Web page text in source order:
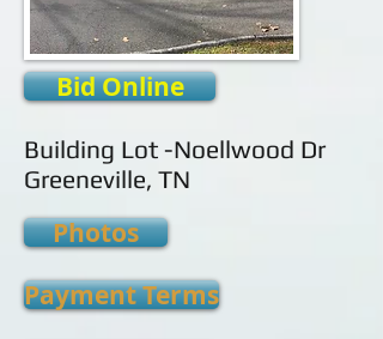
Bid Online
Building Lot -Noellwood Dr
Greeneville, TN
Photos
Payment Terms